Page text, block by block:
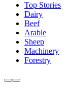
Top Stories
Dairy
Beef
Arable
Sheep
Machinery
Forestry